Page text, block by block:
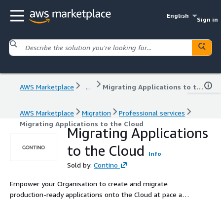
English
Sign in
AWS Marketplace ... Migrating Applications to the Cloud
AWS Marketplace Migration
Professional services
Migrating Applications to the Cloud
Migrating Applications
to the Cloud
Info
Sold by: Contino
Empower your Organisation to create and migrate
production-ready applications onto the Cloud at pace and